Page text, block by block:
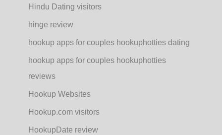
Hindu Dating visitors
hinge review
hookup apps for couples hookuphotties dating
hookup apps for couples hookuphotties
reviews
Hookup Websites
Hookup.com visitors
HookupDate review